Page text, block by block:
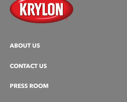
ABOUT US
CONTACT US
PRESS ROOM